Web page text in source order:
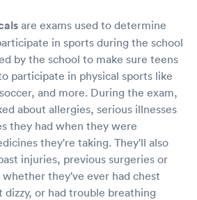
are exams used to determine
in sports during the school
by the school to make sure teens
participate in physical sports like
and more. During the exam,
about allergies, serious illnesses
they had when they were
they're taking. They'll also
injuries, previous surgeries or
they've ever had chest
dizzy, or had trouble breathing